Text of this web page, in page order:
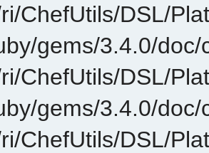
ChefUtils/DSL/
gems/3.4.0/doc/
ChefUtils/DSL/
gems/3.4.0/doc/
ChefUtils/DSL/